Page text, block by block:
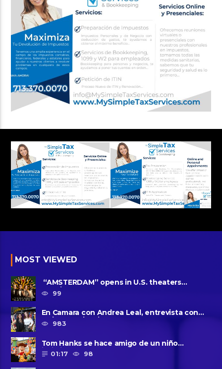
MOST VIEWED
“AMSTERDAM” opens in U.S. theaters
October 7, 2022
99
En Camara con Andrea Leal, entrevista con
Majo Cornejo, Cirque Du ......
983
Tom Hanks se hace amigo de un niño
intimidado de 8 años llamado ......
01:17 98